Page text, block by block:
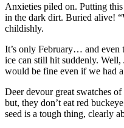
Anxieties piled on. Putting
in the dark dirt. Buried alive!
childishly.
It’s only February… and even
ice can still hit suddenly. Well,
would be fine even if we had
Deer devour great swatches
but, they don’t eat red
seed is a tough thing, clearly